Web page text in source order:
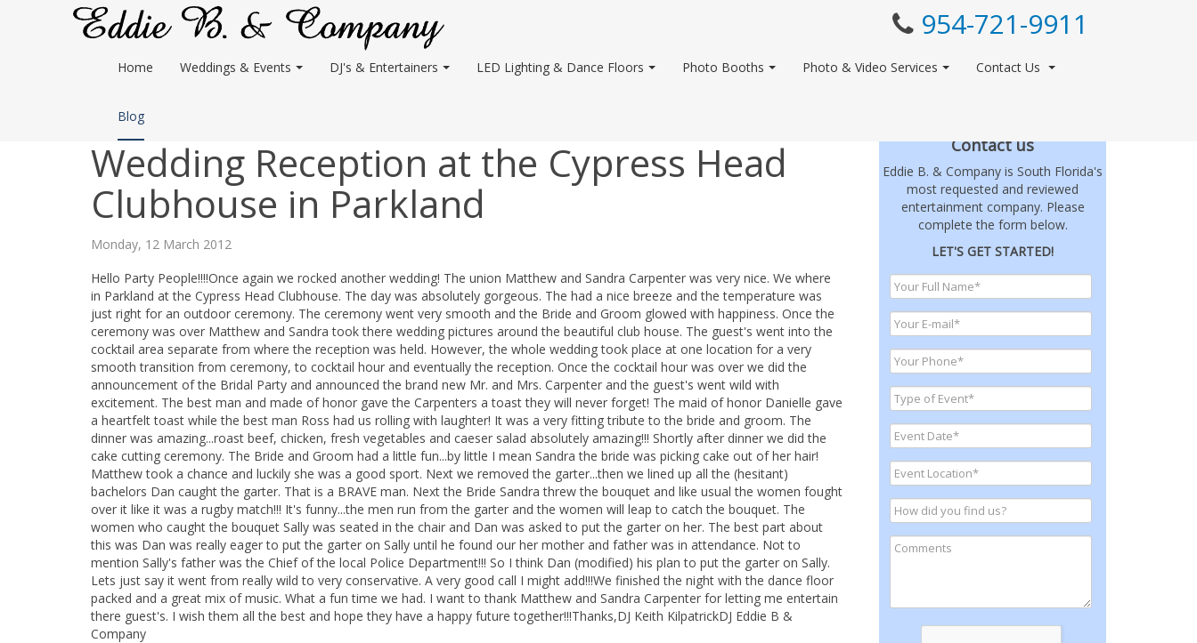
954-721-9911
Home Weddings & Events DJ's & Entertainers LED Lighting & Dance Floors Photo Booths Photo & Video Services Contact Us
Blog
Wedding Reception at the Cypress Head
Clubhouse in Parkland
Monday, 12 March 2012
Hello Party People!!!!Once again we rocked another wedding! The union Matthew and Sandra Carpenter was very nice. We where
in Parkland at the Cypress Head Clubhouse. The day was absolutely gorgeous. The had a nice breeze and the temperature was
just right for an outdoor ceremony. The ceremony went very smooth and the Bride and Groom glowed with happiness. Once the
ceremony was over Matthew and Sandra took there wedding pictures around the beautiful club house. The guest's went into the
cocktail area separate from where the reception was held. However, the whole wedding took place at one location for a very
smooth transition from ceremony, to cocktail hour and eventually the reception. Once the cocktail hour was over we did the
announcement of the Bridal Party and announced the brand new Mr. and Mrs. Carpenter and the guest's went wild with
excitement. The best man and made of honor gave the Carpenters a toast they will never forget! The maid of honor Danielle gave
a heartfelt toast while the best man Ross had us rolling with laughter! It was a very fitting tribute to the bride and groom. The
dinner was amazing...roast beef, chicken, fresh vegetables and caeser salad absolutely amazing!!! Shortly after dinner we did the
cake cutting ceremony. The Bride and Groom had a little fun...by little I mean Sandra the bride was picking cake out of her hair!
Matthew took a chance and luckily she was a good sport. Next we removed the garter...then we lined up all the (hesitant)
bachelors Dan caught the garter. That is a BRAVE man. Next the Bride Sandra threw the bouquet and like usual the women fought
over it like it was a rugby match!!! It's funny...the men run from the garter and the women will leap to catch the bouquet. The
women who caught the bouquet Sally was seated in the chair and Dan was asked to put the garter on her. The best part about
this was Dan was really eager to put the garter on Sally until he found our her mother and father was in attendance. Not to
mention Sally's father was the Chief of the local Police Department!!! So I think Dan (modified) his plan to put the garter on Sally.
Lets just say it went from really wild to very conservative. A very good call I might add!!!We finished the night with the dance floor
packed and a great mix of music. What a fun time we had. I want to thank Matthew and Sandra Carpenter for letting me entertain
there guest's. I wish them all the best and hope they have a happy future together!!!Thanks,DJ Keith KilpatrickDJ Eddie B &
Company
Contact us
Eddie B. & Company is South Florida's
most requested and reviewed
entertainment company. Please
complete the form below.
LET'S GET STARTED!